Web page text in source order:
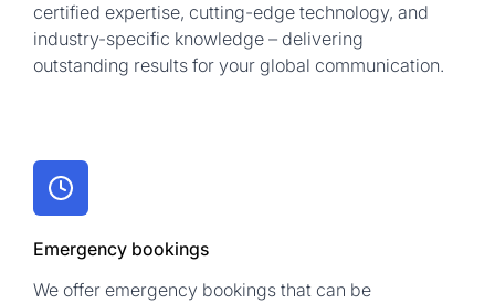
certified expertise, cutting-edge technology, and
industry-specific knowledge – delivering
outstanding results for your global communication.
Emergency bookings
We offer emergency bookings that can be